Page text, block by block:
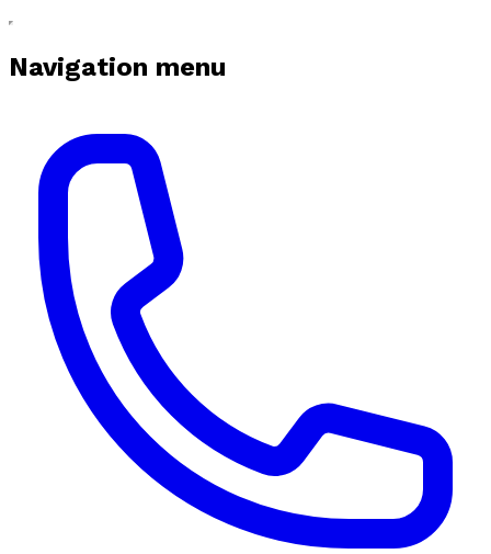
Navigation menu